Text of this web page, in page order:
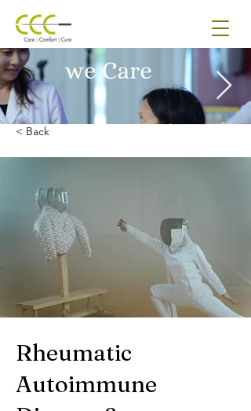
< Back
Rheumatic
Autoimmune